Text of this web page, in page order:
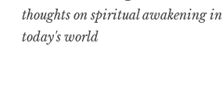
o
n
thoughts on spiritual awakening in
today's world